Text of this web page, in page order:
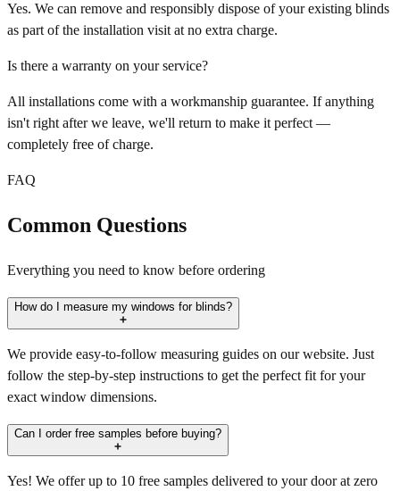
Yes. We can remove and responsibly dispose of your existing blinds
as part of the installation visit at no extra charge.
Is there a warranty on your service?
All installations come with a workmanship guarantee. If anything
isn't right after we leave, we'll return to make it perfect —
completely free of charge.
FAQ
Common Questions
Everything you need to know before ordering
How do I measure my windows for blinds?
We provide easy-to-follow measuring guides on our website. Just
follow the step-by-step instructions to get the perfect fit for your
exact window dimensions.
Can I order free samples before buying?
Yes! We offer up to 10 free samples delivered to your door at zero